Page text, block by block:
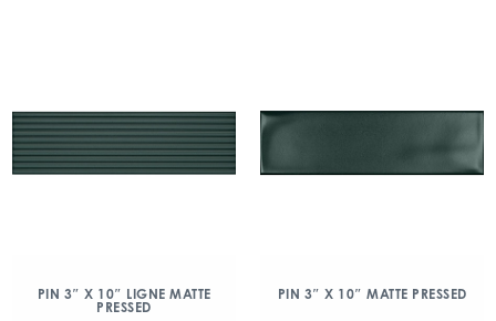
PIN 3″ X 10″ LIGNE MATTE
PRESSED
PIN 3″ X 10″ MATTE PRESSED